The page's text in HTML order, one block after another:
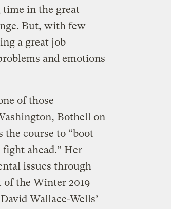
time in the great
But, with few
a great job
and emotions
of those
Bothell on
the course to “boot
ahead.” Her
issues through
the Winter 2019
Wallace-Wells’